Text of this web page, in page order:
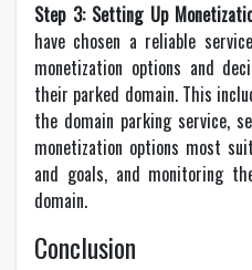
Step 3: Setting Up
have chosen a reliable
monetization options and
their parked domain. This
the domain parking service,
monetization options most
and goals, and monitoring
domain.
Conclusion